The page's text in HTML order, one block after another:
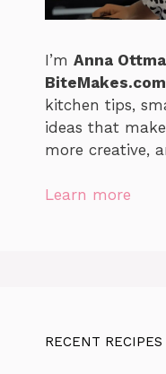
I’m Anna
BiteMakes.com
kitchen tips,
ideas that
more creative,
Learn more
RECENT RECIPES